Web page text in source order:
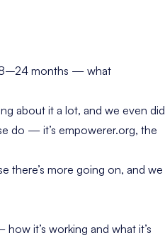
months — what
about it a lot, and we even did
do — it’s empowerer.org, the
there’s more going on, and we
it’s working and what it’s